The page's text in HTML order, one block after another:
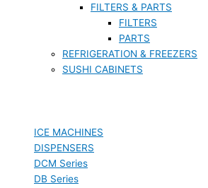
FILTERS & PARTS
FILTERS
PARTS
REFRIGERATION & FREEZERS
SUSHI CABINETS
ICE MACHINES
DISPENSERS
DCM Series
DB Series